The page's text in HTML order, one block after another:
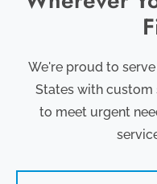
We're proud to
States with custom
to meet urgent